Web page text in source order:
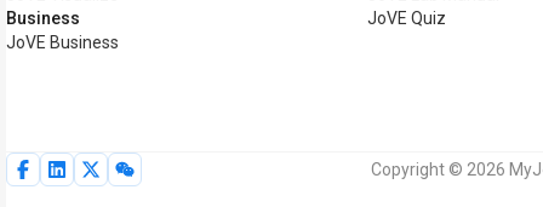
Business
JoVE Business
JoVE Quiz
Copyright © 2026